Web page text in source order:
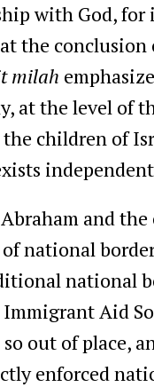
with God, for
the
milah
at the level of
the children of
and
national
national
Aid
out of place,
enforced